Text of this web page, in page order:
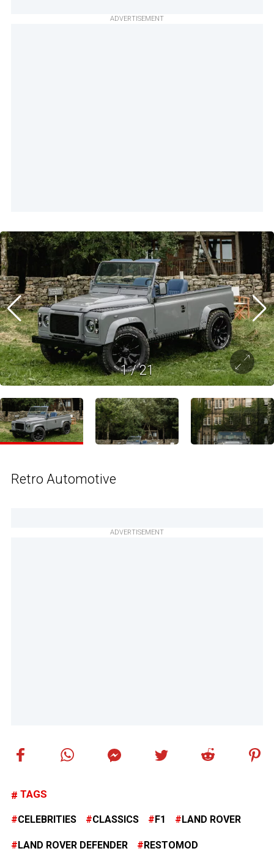
ADVERTISEMENT
1/21
Retro Automotive
ADVERTISEMENT
TAGS
CELEBRITIES CLASSICS F1 LAND ROVER
LAND ROVER DEFENDER RESTOMOD